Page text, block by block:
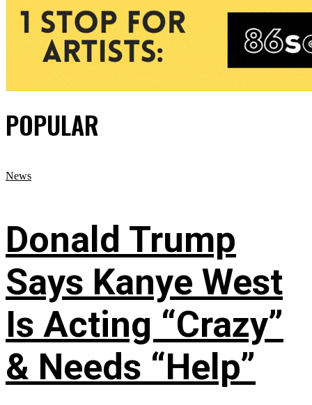
POPULAR
News
Donald Trump
Says Kanye West
Is Acting “Crazy”
& Needs “Help”